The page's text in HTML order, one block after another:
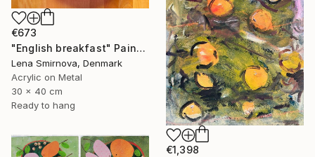
€673
"English breakfast" Painting
Lena Smirnova, Denmark
Acrylic on Metal
30 x 40 cm
Ready to hang
€1,398